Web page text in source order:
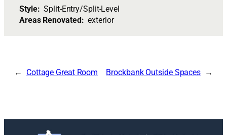
Style:Split-Entry/Split-Level
Areas Renovated:exterior
Cottage Great Room Brockbank Outside Spaces